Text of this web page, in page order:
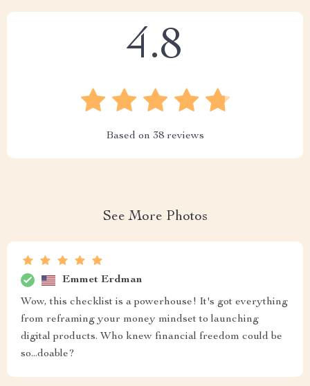
4.8
Based on 38 reviews
See More Photos
Emmet Erdman
Wow, this checklist is a powerhouse! It's got everything
from reframing your money mindset to launching
digital products. Who knew financial freedom could be
so...doable?